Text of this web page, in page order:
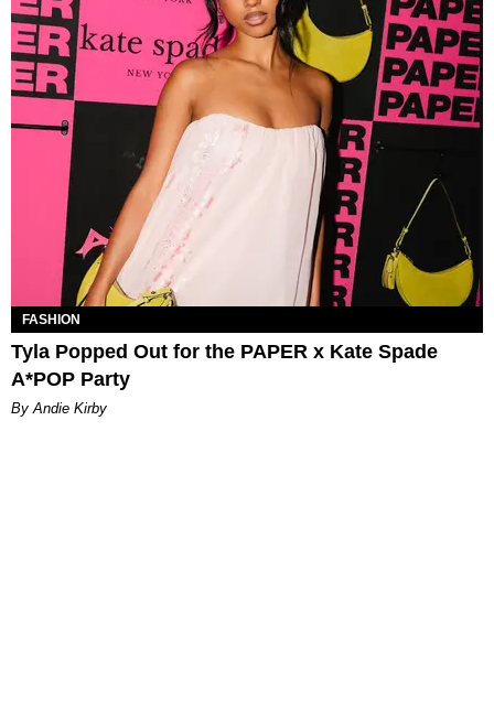
FASHION
Tyla Popped Out for the PAPER x Kate Spade
A*POP Party
By Andie Kirby